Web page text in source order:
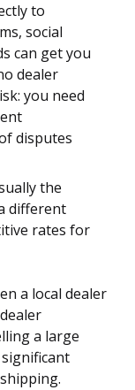
to
social
can get you
dealer
you need
disputes
the
different
rates for
a local dealer
a large